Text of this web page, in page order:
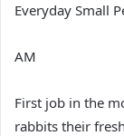
Everyday Small
AM
First job in the
rabbits their